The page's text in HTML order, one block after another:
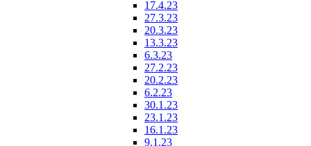
17.4.23
27.3.23
20.3.23
13.3.23
6.3.23
27.2.23
20.2.23
6.2.23
30.1.23
23.1.23
16.1.23
9.1.23